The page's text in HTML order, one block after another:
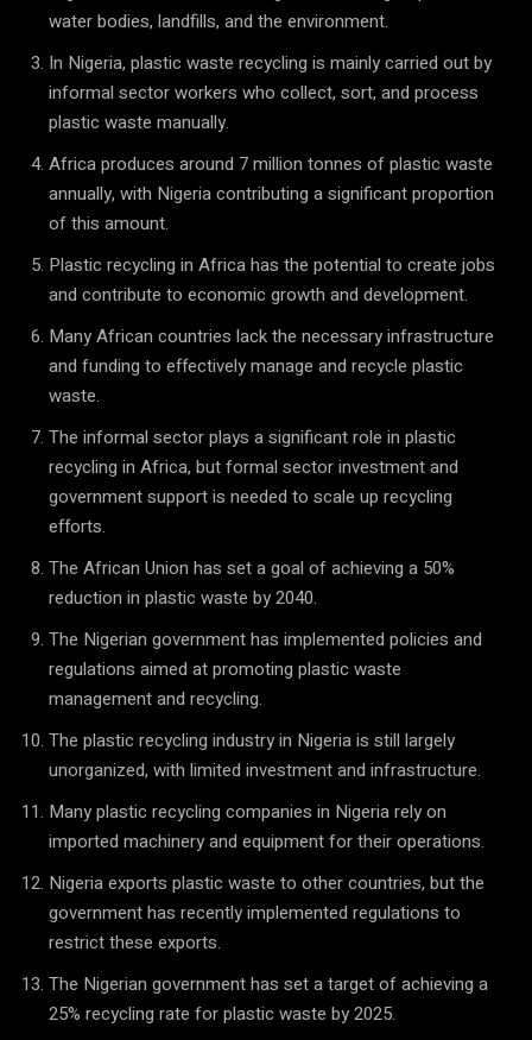
water bodies, landfills, and the environment.
In Nigeria, plastic waste recycling is mainly carried out by
informal sector workers who collect, sort, and process
plastic waste manually.
Africa produces around 7 million tonnes of plastic waste
annually, with Nigeria contributing a significant proportion
of this amount.
Plastic recycling in Africa has the potential to create jobs
and contribute to economic growth and development.
Many African countries lack the necessary infrastructure
and funding to effectively manage and recycle plastic
waste.
The informal sector plays a significant role in plastic
recycling in Africa, but formal sector investment and
government support is needed to scale up recycling
efforts.
The African Union has set a goal of achieving a 50%
reduction in plastic waste by 2040.
The Nigerian government has implemented policies and
regulations aimed at promoting plastic waste
management and recycling.
The plastic recycling industry in Nigeria is still largely
unorganized, with limited investment and infrastructure.
Many plastic recycling companies in Nigeria rely on
imported machinery and equipment for their operations.
Nigeria exports plastic waste to other countries, but the
government has recently implemented regulations to
restrict these exports.
The Nigerian government has set a target of achieving a
25% recycling rate for plastic waste by 2025.